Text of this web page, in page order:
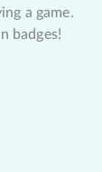
a game.
badges!